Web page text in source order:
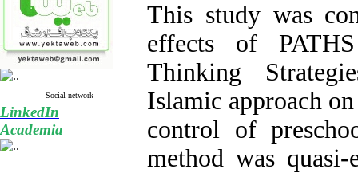
Social network
LinkedIn
Academia
This study was
effects of
Thinking
Islamic approach
control of
method was